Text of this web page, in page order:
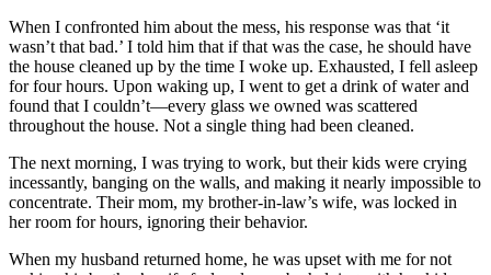
When I confronted him about the mess, his response was that ‘it
wasn’t that bad.’ I told him that if that was the case, he should have
the house cleaned up by the time I woke up. Exhausted, I fell asleep
for four hours. Upon waking up, I went to get a drink of water and
found that I couldn’t—every glass we owned was scattered
throughout the house. Not a single thing had been cleaned.
The next morning, I was trying to work, but their kids were crying
incessantly, banging on the walls, and making it nearly impossible to
concentrate. Their mom, my brother-in-law’s wife, was locked in
her room for hours, ignoring their behavior.
When my husband returned home, he was upset with me for not